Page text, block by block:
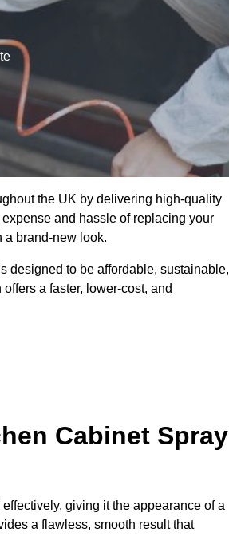
the UK by delivering high-quality
and hassle of replacing your
a brand-new look.
designed to be affordable, sustainable,
offers a faster, lower-cost, and
Cabinet Spray
giving it the appearance of a
a flawless, smooth result that